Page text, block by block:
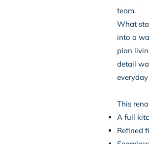
team.
What
into a
plan
detail
This
A full
Refined